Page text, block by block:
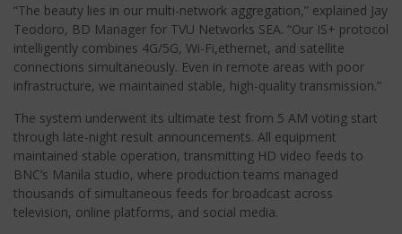
“The beauty lies in our multi-network aggregation,” explained Jay
Teodoro, BD Manager for TVU Networks SEA. “Our IS+ protocol
intelligently combines 4G/5G, Wi-Fi,ethernet, and satellite
connections simultaneously. Even in remote areas with poor
infrastructure, we maintained stable, high-quality transmission.”
The system underwent its ultimate test from 5 AM voting start
through late-night result announcements. All equipment
maintained stable operation, transmitting HD video feeds to
BNC’s Manila studio, where production teams managed
thousands of simultaneous feeds for broadcast across
television, online platforms, and social media.